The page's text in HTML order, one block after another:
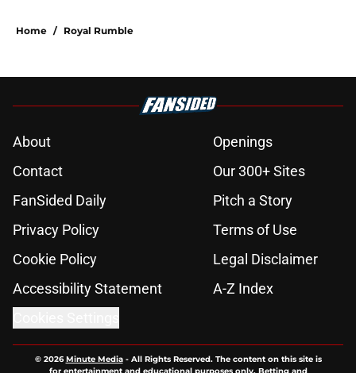
Home / Royal Rumble
About
Openings
Contact
Our 300+ Sites
FanSided Daily
Pitch a Story
Privacy Policy
Terms of Use
Cookie Policy
Legal Disclaimer
Accessibility Statement
A-Z Index
© 2026Minute Media- All Rights Reserved. The content on this site is